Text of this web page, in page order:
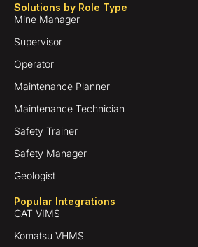
Solutions by Role Type
Mine Manager
Supervisor
Operator
Maintenance Planner
Maintenance Technician
Safety Trainer
Safety Manager
Geologist
Popular Integrations
CAT VIMS
Komatsu VHMS